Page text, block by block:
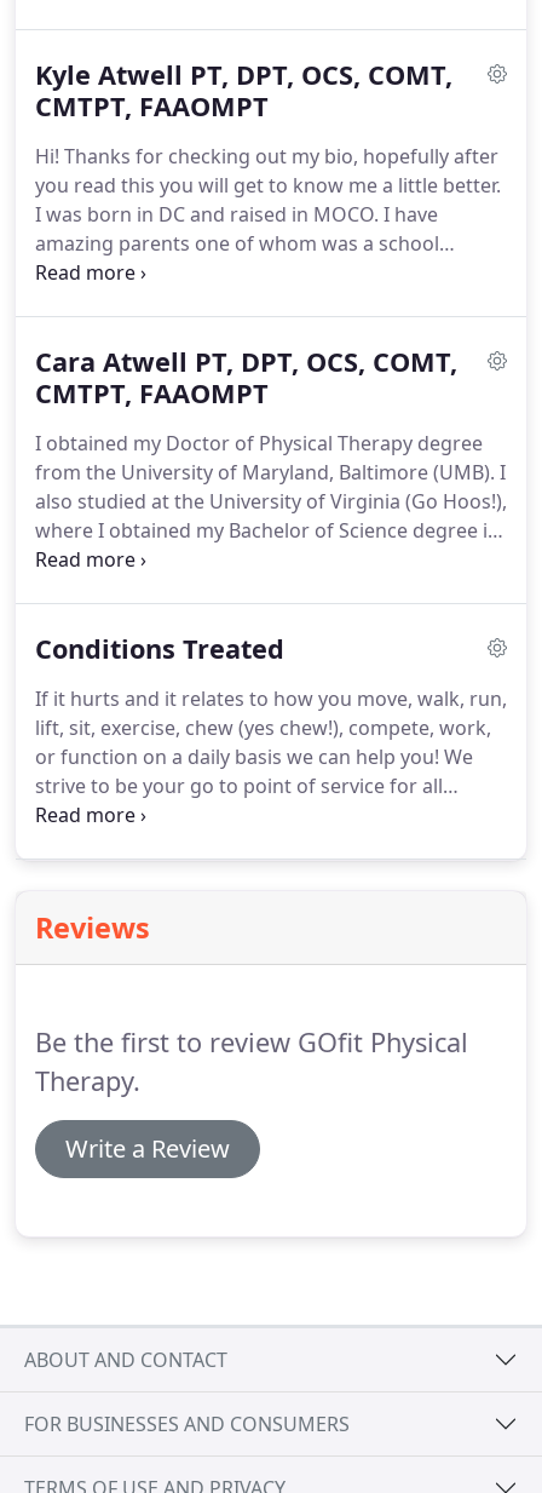
the puzzle.At GOfit we not only work to heal the
site of your pain we work to identify and fix the
achilles is almost always the helpless victim in this
case as the muscles and joints above the achilles
are doing a poor job at handling their fair share of
the work.
Kyle Atwell PT, DPT, OCS, COMT,
CMTPT, FAAOMPT
Hi! Thanks for checking out my bio, hopefully after
you read this you will get to know me a little better.
I was born in DC and raised in MOCO. I have
amazing parents one of whom was a school
teacher and one who worked for the University of
We grew up pretty much inseparable as you might
imagine.My twin brother is a fire fighter/EMT so I
people.
Cara Atwell PT, DPT, OCS, COMT,
CMTPT, FAAOMPT
I obtained my Doctor of Physical Therapy degree
from the University of Maryland, Baltimore (UMB). I
also studied at the University of Virginia (Go Hoos!),
where I obtained my Bachelor of Science degree in
kinesiology, and minored in dance.
students, held the position as a community service
UMB's physical therapy clinic that provided
services to underserved populations.
Conditions Treated
If it hurts and it relates to how you move, walk, run,
lift, sit, exercise, chew (yes chew!), compete, work,
or function on a daily basis we can help you! We
strive to be your go to point of service for all
movement related pain and dysfunction.
warriors, office workers, students and the elderly.
Below is a list of conditions that we treat.
Reviews
Be the first to review GOfit Physical
Therapy.
Write a Review
ABOUT AND CONTACT
FOR BUSINESSES AND CONSUMERS
TERMS OF USE AND PRIVACY